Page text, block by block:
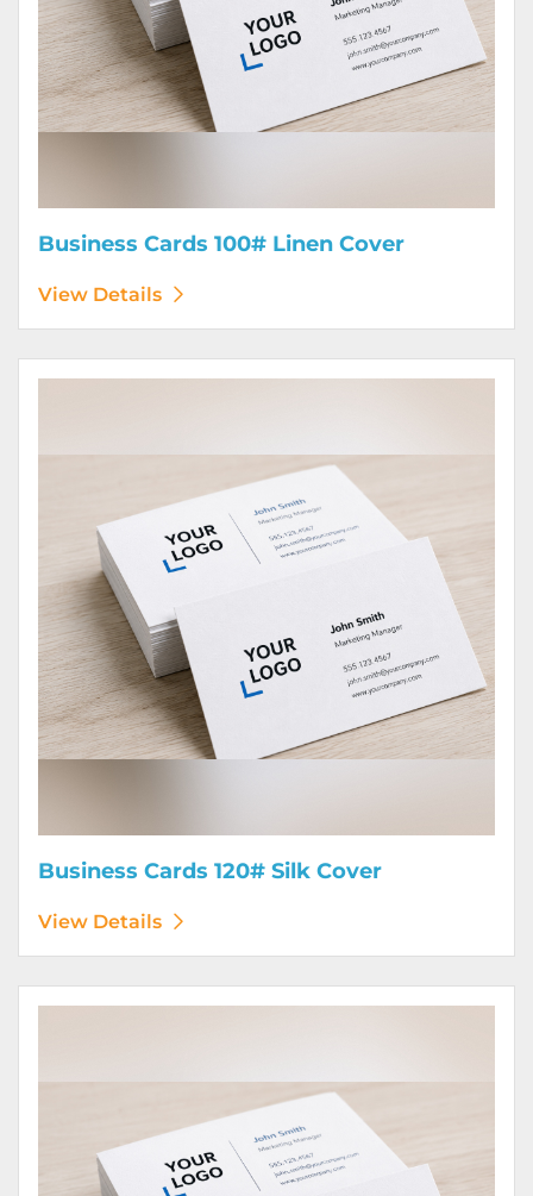
Business Cards 100# Linen Cover
View Details
Business Cards 120# Silk Cover
View Details